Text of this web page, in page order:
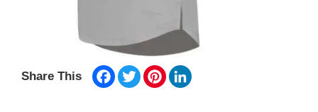
Share This Facebook
TwitterPinterest